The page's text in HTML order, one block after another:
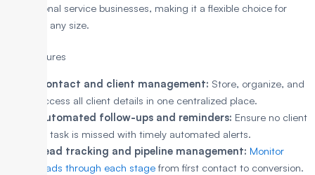
professional service businesses, making it a flexible choice for
teams of any size.
Key Features
Contact and client management: Store, organize, and
access all client details in one centralized place.
Automated follow-ups and reminders: Ensure no client
or task is missed with timely automated alerts.
Lead tracking and pipeline management: Monitor
leads through each stagefrom first contact to conversion.